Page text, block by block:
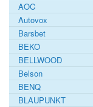
AOC
Autovox
Barsbet
BEKO
BELLWOOD
Belson
BENQ
BLAUPUNKT